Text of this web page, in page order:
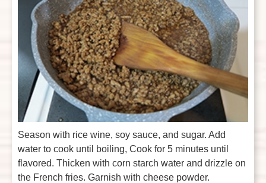
Season with rice wine, soy sauce, and sugar. Add
water to cook until boiling, Cook for 5 minutes until
flavored. Thicken with corn starch water and drizzle on
the French fries. Garnish with cheese powder.